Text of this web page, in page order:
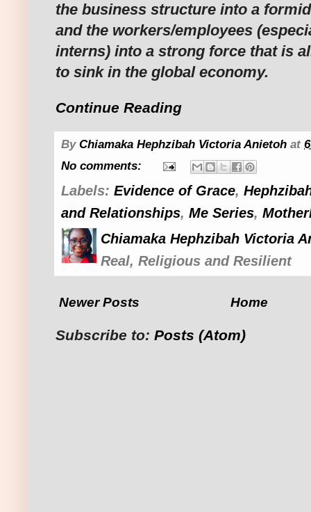
the business structure into a
and the workers/employees
interns) into a strong force that is
to sink in the global economy.
Continue Reading
By Chiamaka Hephzibah Victoria Anietoh at
No comments:
Labels: Evidence of Grace,
and Relationships, Me Series,
Chiamaka Hephzibah Victoria
Real, Religious and Resilient
Newer Posts Home
Subscribe to: Posts (Atom)